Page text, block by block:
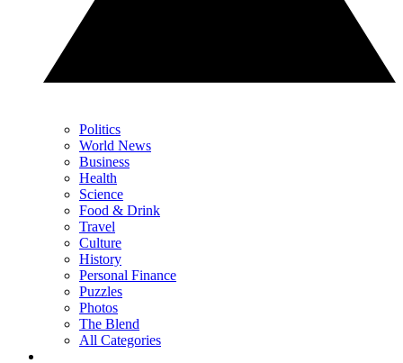
Politics
World News
Business
Health
Science
Food & Drink
Travel
Culture
History
Personal Finance
Puzzles
Photos
The Blend
All Categories